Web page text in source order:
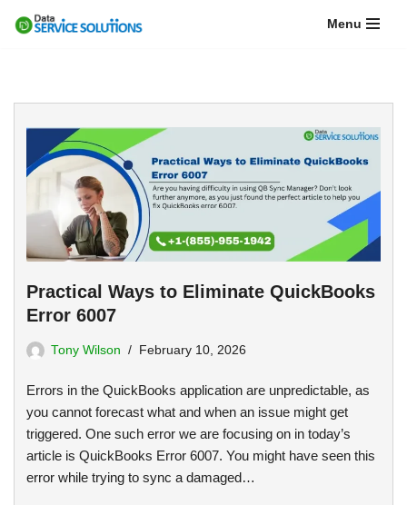
Menu
Practical Ways to Eliminate QuickBooks
Error 6007
Tony Wilson February 10, 2026
Errors in the QuickBooks application are unpredictable, as
you cannot forecast what and when an issue might get
triggered. One such error we are focusing on in today’s
article is QuickBooks Error 6007. You might have seen this
error while trying to sync a damaged…